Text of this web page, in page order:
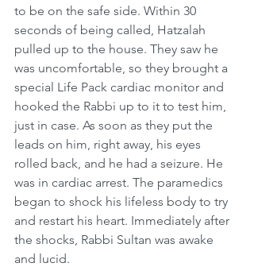
to be on the safe side. Within 30
seconds of being called, Hatzalah
pulled up to the house. They saw he
was uncomfortable, so they brought a
special Life Pack cardiac monitor and
hooked the Rabbi up to it to test him,
just in case. As soon as they put the
leads on him, right away, his eyes
rolled back, and he had a seizure. He
was in cardiac arrest. The paramedics
began to shock his lifeless body to try
and restart his heart. Immediately after
the shocks, Rabbi Sultan was awake
and lucid.